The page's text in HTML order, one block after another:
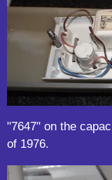
"7647" on the
of 1976.